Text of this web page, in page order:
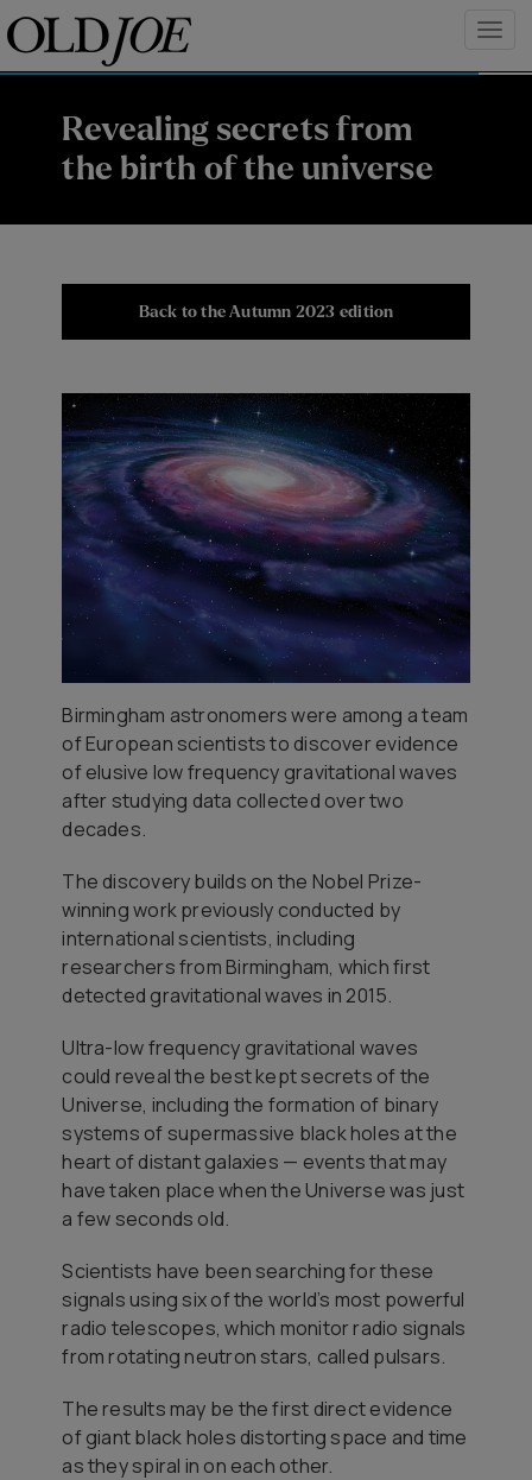
Revealing secrets from
the birth of the universe
Back to the Autumn 2023 edition
Birmingham astronomers were among a team
of European scientists to discover evidence
of elusive low frequency gravitational waves
after studying data collected over two
decades.
The discovery builds on the Nobel Prize-
winning work previously conducted by
international scientists, including
researchers from Birmingham, which first
detected gravitational waves in 2015.
Ultra-low frequency gravitational waves
could reveal the best kept secrets of the
Universe, including the formation of binary
systems of supermassive black holes at the
heart of distant galaxies — events that may
have taken place when the Universe was just
a few seconds old.
Scientists have been searching for these
signals using six of the world’s most powerful
radio telescopes, which monitor radio signals
from rotating neutron stars, called pulsars.
The results may be the first direct evidence
of giant black holes distorting space and time
as they spiral in on each other.